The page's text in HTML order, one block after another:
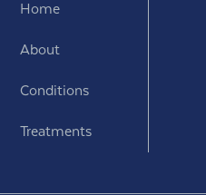
Home
About
Conditions
Treatments